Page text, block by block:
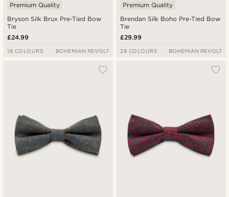
Bryson Silk Brux Pre-Tied Bow
Tie
Premium Quality
£24.99
18 COLOURS BOHEMIAN REVOLT
Brendan Silk Boho Pre-Tied Bow
Tie
Premium Quality
£29.99
28 COLOURS BOHEMIAN REVOLT